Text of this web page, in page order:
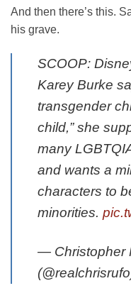
And then there’s this.
his grave.
SCOOP:
Karey Burke
transgender
child,” she
many
and wants a
characters to
minorities.
— Christopher